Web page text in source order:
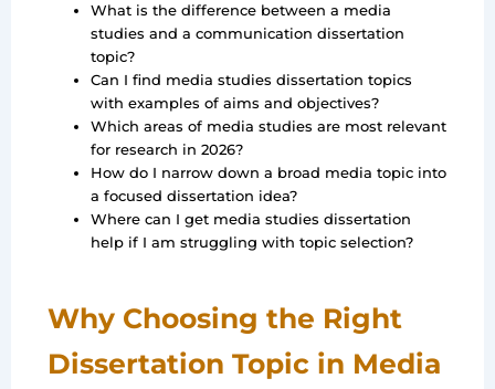
What is the difference between a media
studies and a communication dissertation
topic?
Can I find media studies dissertation topics
with examples of aims and objectives?
Which areas of media studies are most relevant
for research in 2026?
How do I narrow down a broad media topic into
a focused dissertation idea?
Where can I get media studies dissertation
help if I am struggling with topic selection?
Why Choosing the Right
Dissertation Topic in Media